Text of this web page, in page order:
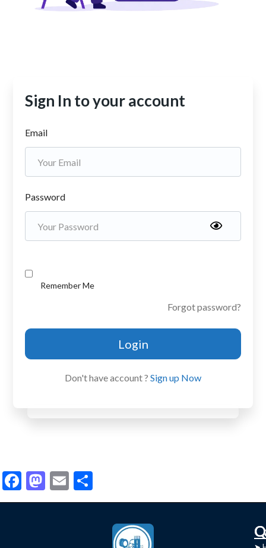
Sign In to your account
Email
Password
Remember Me
Forgot password?
Login
Don't have account ? Sign up Now
Facebook
Mastodon
Email